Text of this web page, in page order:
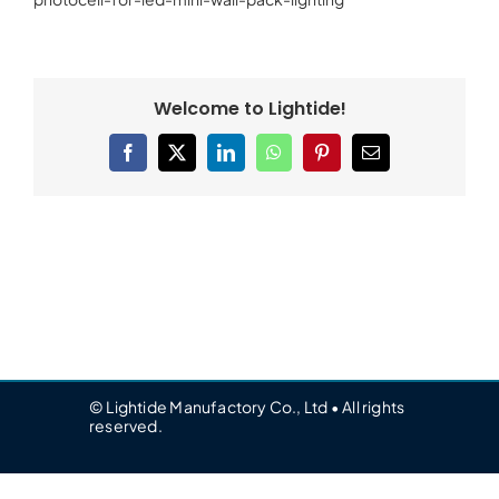
Welcome to Lightide!
Facebook
X LinkedInWhatsAppPinterestEmail
© Lightide Manufactory Co., Ltd • All rights
reserved.